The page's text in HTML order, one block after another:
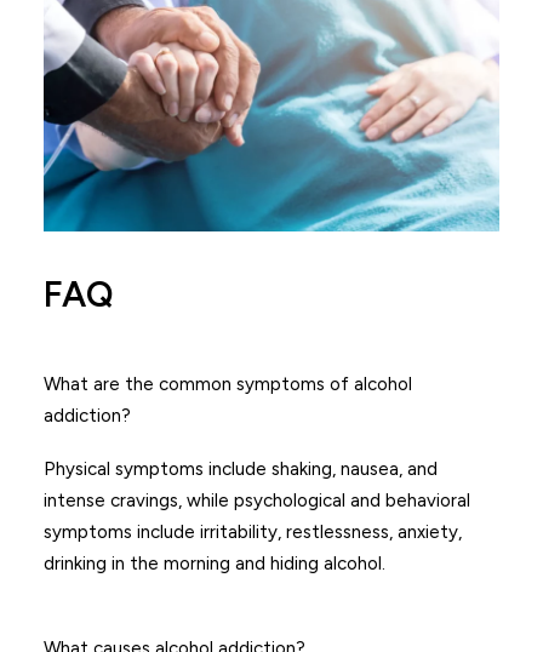
FAQ
What are the common symptoms of alcohol
addiction?
Physical symptoms include shaking, nausea, and
intense cravings, while psychological and behavioral
symptoms include irritability, restlessness, anxiety,
drinking in the morning and hiding alcohol.